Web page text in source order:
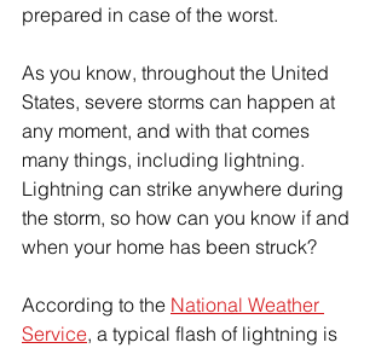
prepared in case of the worst.
As you know, throughout the United
States, severe storms can happen at
any moment, and with that comes
many things, including lightning.
Lightning can strike anywhere during
the storm, so how can you know if and
when your home has been struck?
According to the National Weather
Service, a typical flash of lightning is